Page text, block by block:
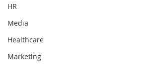
HR
Media
Healthcare
Marketing